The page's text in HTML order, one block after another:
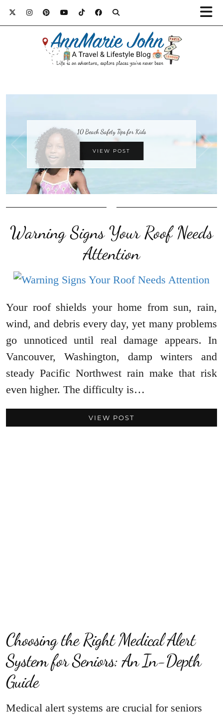
10 Beach Safety Tips for Kids
VIEW POST
Warning Signs Your Roof Needs
Attention
Your roof shields your home from sun, rain,
wind, and debris every day, yet many problems
go unnoticed until real damage appears. In
Vancouver, Washington, damp winters and
steady Pacific Northwest rain make that risk
even higher. The difficulty is…
VIEW POST
Choosing the Right Medical Alert
System for Seniors: An In-Depth
Guide
Medical alert systems are crucial for seniors